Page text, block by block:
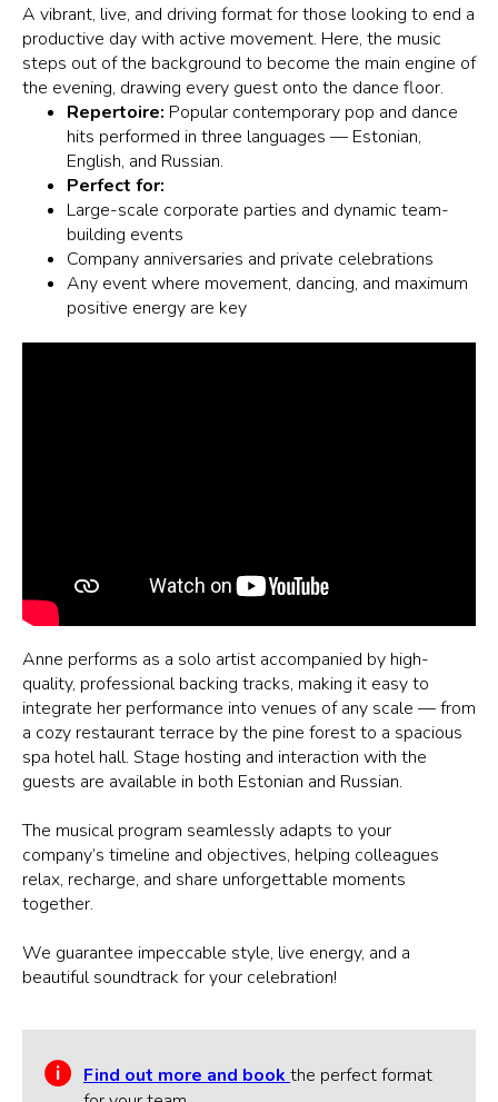
A vibrant, live, and driving format for those looking to end a
productive day with active movement. Here, the music
steps out of the background to become the main engine of
the evening, drawing every guest onto the dance floor.
Repertoire: Popular contemporary pop and dance
hits performed in three languages — Estonian,
English, and Russian.
Perfect for:
Large-scale corporate parties and dynamic team-
building events
Company anniversaries and private celebrations
Any event where movement, dancing, and maximum
positive energy are key
Anne performs as a solo artist accompanied by high-
quality, professional backing tracks, making it easy to
integrate her performance into venues of any scale — from
a cozy restaurant terrace by the pine forest to a spacious
spa hotel hall. Stage hosting and interaction with the
guests are available in both Estonian and Russian.
The musical program seamlessly adapts to your
company’s timeline and objectives, helping colleagues
relax, recharge, and share unforgettable moments
together.
We guarantee impeccable style, live energy, and a
beautiful soundtrack for your celebration!
Find out more and book the perfect format